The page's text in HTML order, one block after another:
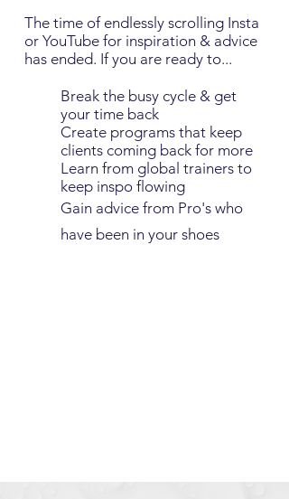
The time of endlessly scrolling Insta
or YouTube for inspiration & advice
has ended. If you are ready to...
Break the busy cycle & get
your time back
Create programs that keep
clients coming back for more
Learn from global trainers to
keep inspo flowing
Gain advice from Pro's who
have been in your shoes